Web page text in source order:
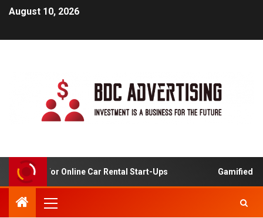
August 10, 2026
For Online Car Rental Start-Ups Gamified